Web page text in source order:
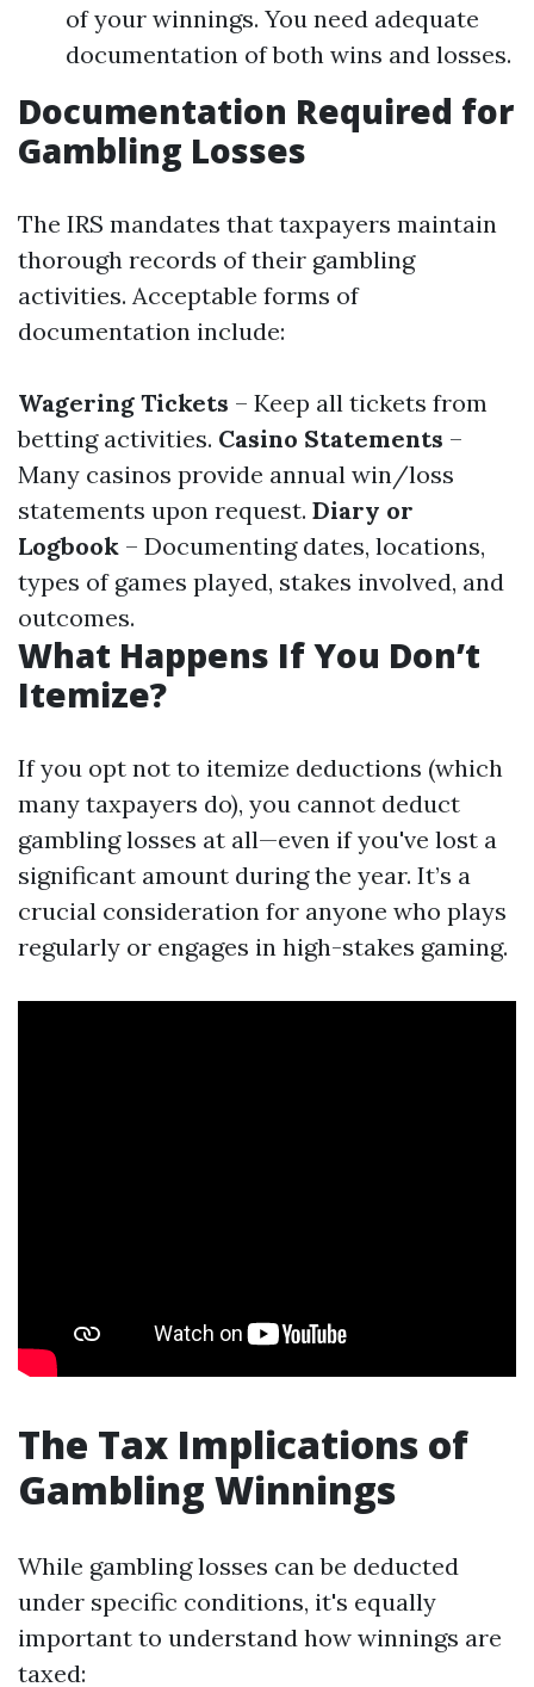
of your winnings. You need adequate
documentation of both wins and losses.
Documentation Required for
Gambling Losses
The IRS mandates that taxpayers maintain
thorough records of their gambling
activities. Acceptable forms of
documentation include:
Wagering Tickets – Keep all tickets from
betting activities. Casino Statements –
Many casinos provide annual win/loss
statements upon request. Diary or
Logbook – Documenting dates, locations,
types of games played, stakes involved, and
outcomes.
What Happens If You Don’t
Itemize?
If you opt not to itemize deductions (which
many taxpayers do), you cannot deduct
gambling losses at all—even if you've lost a
significant amount during the year. It’s a
crucial consideration for anyone who plays
regularly or engages in high-stakes gaming.
The Tax Implications of
Gambling Winnings
While gambling losses can be deducted
under specific conditions, it's equally
important to understand how winnings are
taxed: